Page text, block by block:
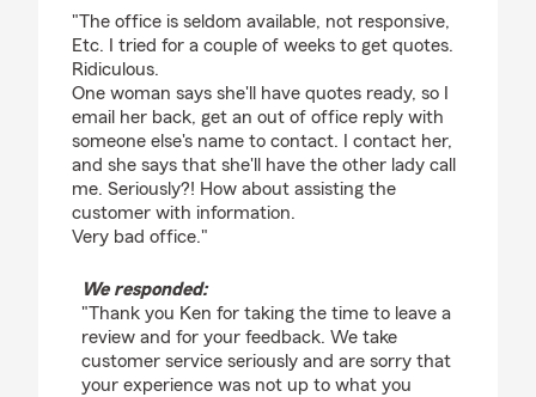
"The office is seldom available, not responsive,
Etc. I tried for a couple of weeks to get quotes.
Ridiculous.
One woman says she'll have quotes ready, so I
email her back, get an out of office reply with
someone else's name to contact. I contact her,
and she says that she'll have the other lady call
me. Seriously?! How about assisting the
customer with information.
Very bad office."
We responded:
"Thank you Ken for taking the time to leave a
review and for your feedback. We take
customer service seriously and are sorry that
your experience was not up to what you